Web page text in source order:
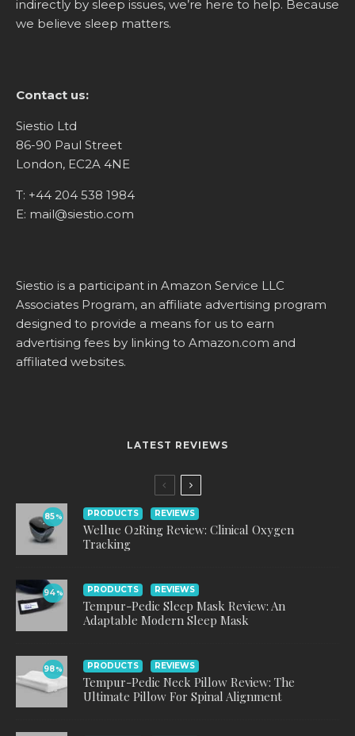
indirectly by sleep issues, we’re here to help. Because
we believe sleep matters.
Contact us:
Siestio Ltd
86-90 Paul Street
London, EC2A 4NE
T: +44 204 538 1984
E: mail@siestio.com
Siestio is a participant in Amazon Service LLC
Associates Program, an affiliate advertising program
designed to provide a means for us to earn
advertising fees by linking to Amazon.com and
affiliated websites.
LATEST REVIEWS
85% PRODUCTS REVIEWS
Wellue O2Ring Review: Clinical Oxygen
Tracking
94% PRODUCTS REVIEWS
Tempur-Pedic Sleep Mask Review: An
Adaptable Modern Sleep Mask
98% PRODUCTS REVIEWS
Tempur-Pedic Neck Pillow Review: The
Ultimate Pillow For Spinal Alignment